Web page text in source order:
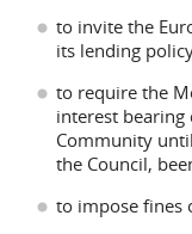
to invite the
its lending
to require the
interest
Community
the Council,
to impose fines